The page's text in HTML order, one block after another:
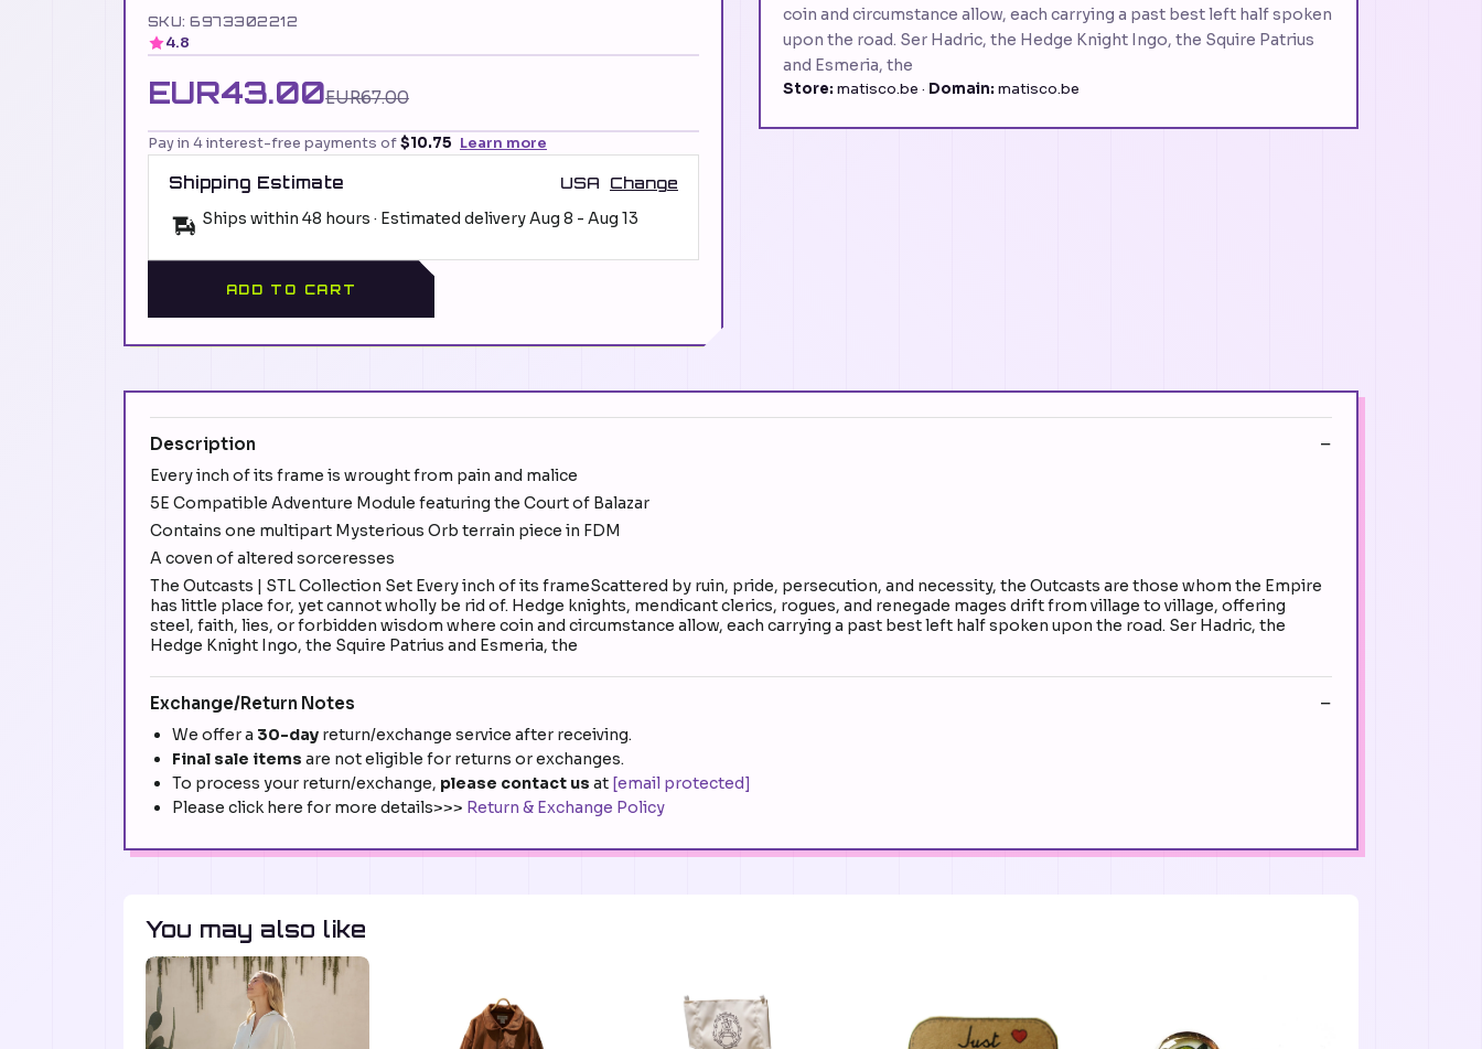
SKU: 6973302212
4.8
EUR43.00EUR67.00
Pay in 4 interest-free payments of$10.75 Learn more
Shipping Estimate USA Change
Ships within 48 hours · Estimated deliveryAug 8 - Aug 13
ADD TO CART
coin and circumstance allow, each carrying a past best left half spoken
upon the road. Ser Hadric, the Hedge Knight Ingo, the Squire Patrius
and Esmeria, the
Store: matisco.be · Domain: matisco.be
Description
Every inch of its frame is wrought from pain and malice
5E Compatible Adventure Module featuring the Court of Balazar
Contains one multipart Mysterious Orb terrain piece in FDM
A coven of altered sorceresses
The Outcasts | STL Collection Set Every inch of its frameScattered by ruin, pride, persecution, and necessity, the Outcasts are those whom the Empire
has little place for, yet cannot wholly be rid of. Hedge knights, mendicant clerics, rogues, and renegade mages drift from village to village, offering
steel, faith, lies, or forbidden wisdom where coin and circumstance allow, each carrying a past best left half spoken upon the road. Ser Hadric, the
Hedge Knight Ingo, the Squire Patrius and Esmeria, the
Exchange/Return Notes
We offer a 30-day return/exchange service after receiving.
Final sale items are not eligible for returns or exchanges.
To process your return/exchange, please contact us at [email protected]
Please click here for more details>>> Return & Exchange Policy
You may also like